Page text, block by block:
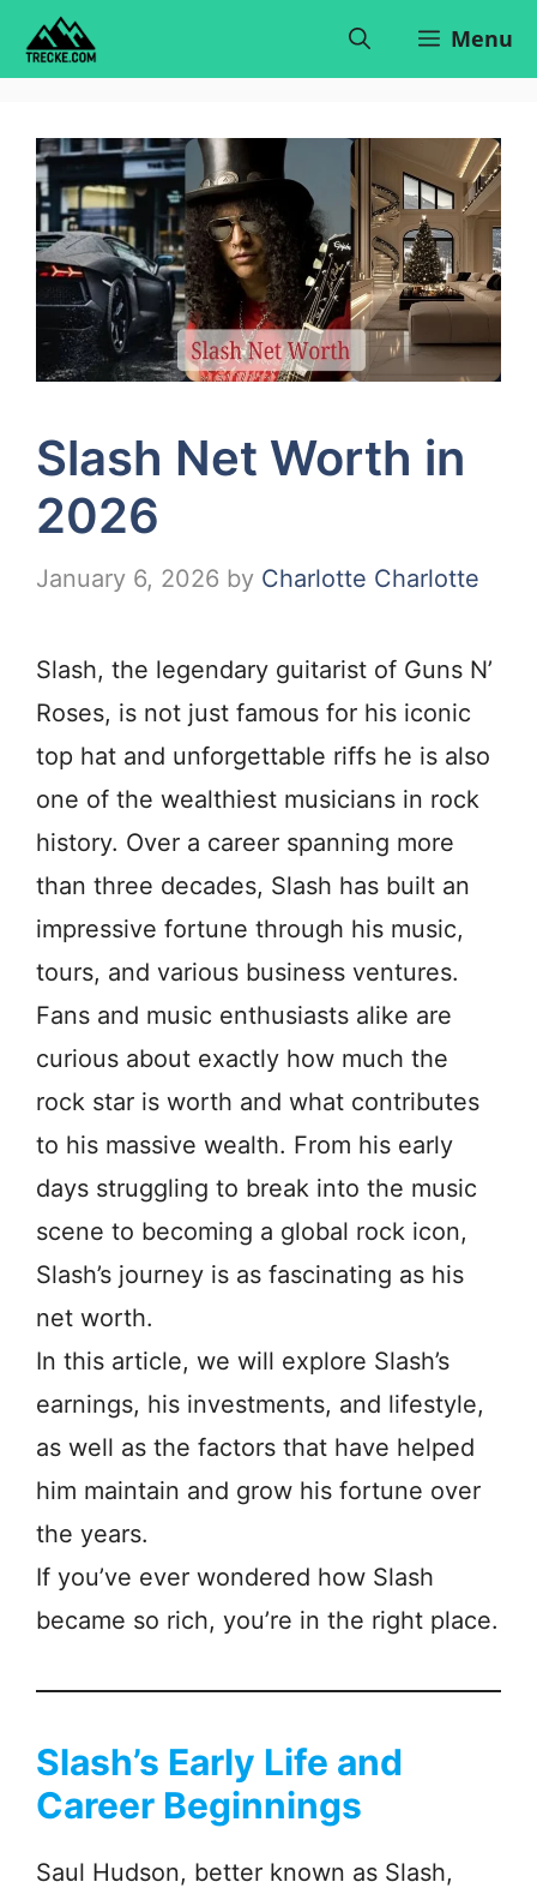
Skip
Menu
Slash Net Worth in
2026
January 6, 2026 by Charlotte Charlotte
Slash, the legendary guitarist of Guns N’
Roses, is not just famous for his iconic
top hat and unforgettable riffs he is also
one of the wealthiest musicians in rock
history. Over a career spanning more
than three decades, Slash has built an
impressive fortune through his music,
tours, and various business ventures.
Fans and music enthusiasts alike are
curious about exactly how much the
rock star is worth and what contributes
to his massive wealth. From his early
days struggling to break into the music
scene to becoming a global rock icon,
Slash’s journey is as fascinating as his
net worth.
In this article, we will explore Slash’s
earnings, his investments, and lifestyle,
as well as the factors that have helped
him maintain and grow his fortune over
the years.
If you’ve ever wondered how Slash
became so rich, you’re in the right place.
Slash’s Early Life and
Career Beginnings
Saul Hudson, better known as Slash,